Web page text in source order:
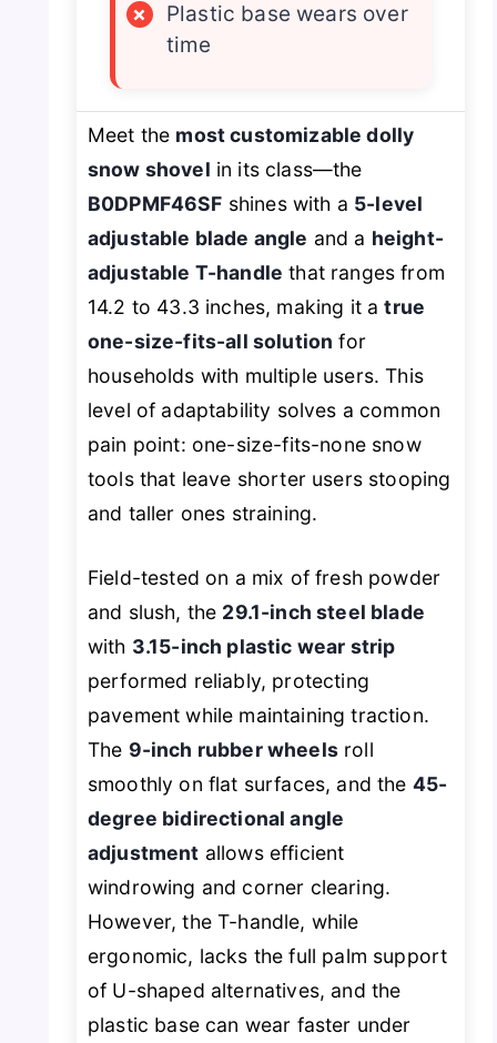
×
Plastic base wears over
time
Meet the most customizable dolly
snow shovel in its class—the
B0DPMF46SF shines with a 5-level
adjustable blade angle and a height-
adjustable T-handle that ranges from
14.2 to 43.3 inches, making it atrue
one-size-fits-all solution for
households with multiple users. This
level of adaptability solves a common
pain point: one-size-fits-none snow
tools that leave shorter users stooping
and taller ones straining.
Field-tested on a mix of fresh powder
and slush, the 29.1-inch steel blade
with 3.15-inch plastic wear strip
performed reliably, protecting
pavement while maintaining traction.
The 9-inch rubber wheelsroll
smoothly on flat surfaces, and the 45-
degree bidirectional angle
adjustment allows efficient
windrowing and corner clearing.
However, the T-handle, while
ergonomic, lacks the full palm support
of U-shaped alternatives, and the
plastic base can wear faster under